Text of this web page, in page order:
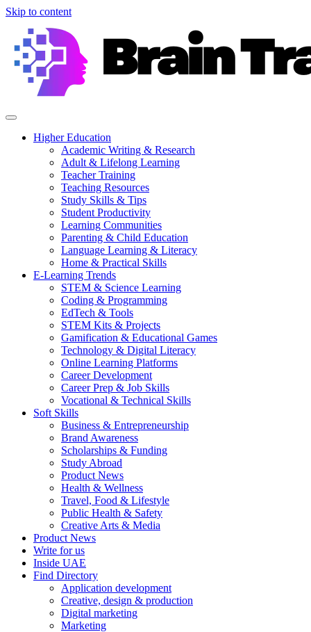
Skip to content
Higher Education
Academic Writing & Research
Adult & Lifelong Learning
Teacher Training
Teaching Resources
Study Skills & Tips
Student Productivity
Learning Communities
Parenting & Child Education
Language Learning & Literacy
Home & Practical Skills
E-Learning Trends
STEM & Science Learning
Coding & Programming
EdTech & Tools
STEM Kits & Projects
Gamification & Educational Games
Technology & Digital Literacy
Online Learning Platforms
Career Development
Career Prep & Job Skills
Vocational & Technical Skills
Soft Skills
Business & Entrepreneurship
Brand Awareness
Scholarships & Funding
Study Abroad
Product News
Health & Wellness
Travel, Food & Lifestyle
Public Health & Safety
Creative Arts & Media
Product News
Write for us
Inside UAE
Find Directory
Application development
Creative, design & production
Digital marketing
Marketing